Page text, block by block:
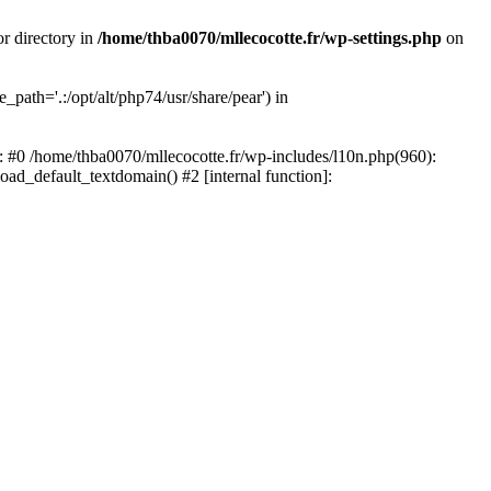
directory in /home/thba0070/mllecocotte.fr/wp-settings.php on
opt/alt/php74/usr/share/pear') in
/home/thba0070/mllecocotte.fr/wp-includes/l10n.php(960):
#2 [internal function]: